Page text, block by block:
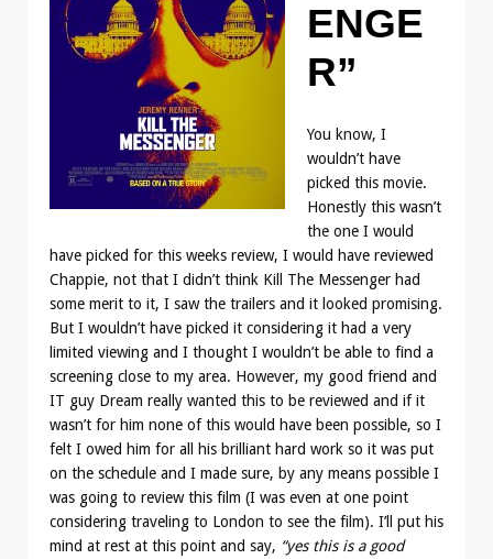
ENGE
R”
You know, I
wouldn’t have
picked this movie.
Honestly this wasn’t
the one I would
have picked for this weeks review, I would have reviewed
Chappie, not that I didn’t think Kill The Messenger had
some merit to it, I saw the trailers and it looked promising.
But I wouldn’t have picked it considering it had a very
limited viewing and I thought I wouldn’t be able to find a
screening close to my area. However, my good friend and
IT guy Dream really wanted this to be reviewed and if it
wasn’t for him none of this would have been possible, so I
felt I owed him for all his brilliant hard work so it was put
on the schedule and I made sure, by any means possible I
was going to review this film (I was even at one point
considering traveling to London to see the film). I’ll put his
mind at rest at this point and say, “yes this is a good